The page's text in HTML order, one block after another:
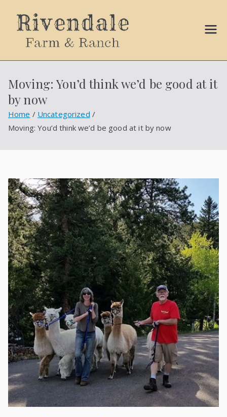
Ball
Propert
ies
Moving: You’d think we’d be good at it
by now
Home
Uncategorized
Moving: You’d think we’d be good at it by now